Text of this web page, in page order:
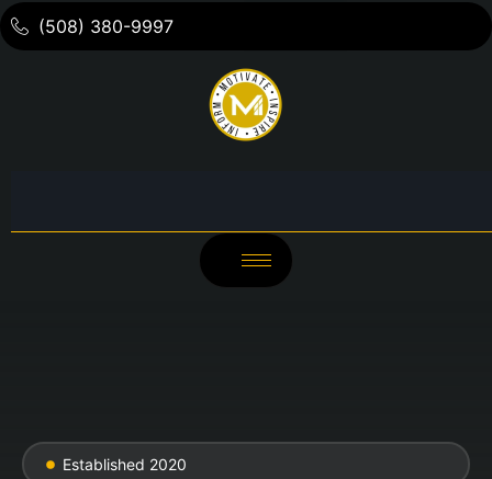
(508) 380-9997
Established 2020